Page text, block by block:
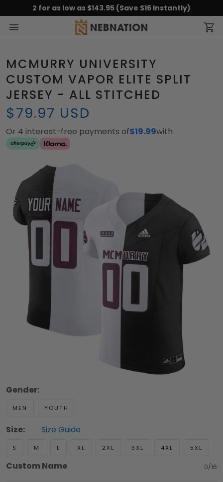
2 for as low as $143.95 (Save $16 Instantly)
MCMURRY UNIVERSITY
CUSTOM VAPOR ELITE SPLIT
JERSEY - ALL STITCHED
$79.97 USD
Or 4 interest-free payments of$19.99with
Gender:
MEN YOUTH
Size: Size Guide
S M L XL 2XL 3XL 4XL 5XL
Custom Name 0/16